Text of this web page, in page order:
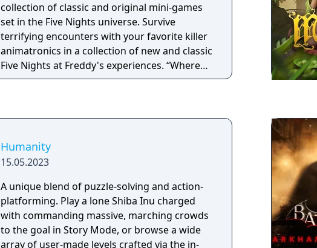
collection of classic and original mini-games
set in the Five Nights universe. Survive
terrifying encounters with your favorite killer
animatronics in a collection of new and classic
Five Nights at Freddy's experiences. “Where
fantasy and fun come to life!”
Humanity
15.05.2023
A unique blend of puzzle-solving and action-
platforming. Play a lone Shiba Inu charged
with commanding massive, marching crowds
to the goal in Story Mode, or browse a wide
array of user-made levels crafted via the in-